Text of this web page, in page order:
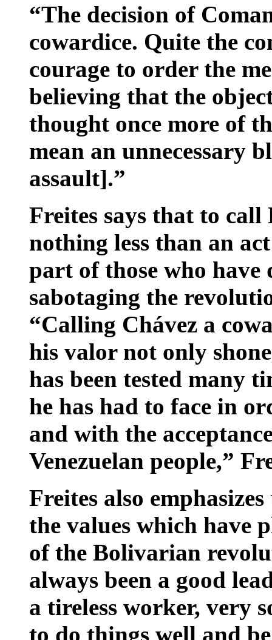
“The decision of
cowardice. Quite the
courage to order the
believing that the
thought once more of
mean an unnecessary
assault].”
Freites says that to call
nothing less than an
part of those who have
sabotaging the
“Calling Chávez a
his valor not only
has been tested many
he has had to face in
and with the
Venezuelan people,”
Freites also
the values which have
of the Bolivarian
always been a good
a tireless worker, very
to do things well and